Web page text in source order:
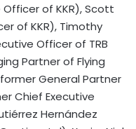
of KKR), Scott
of KKR), Timothy
Officer of TRB
Partner of Flying
General Partner
Chief Executive
Hernández